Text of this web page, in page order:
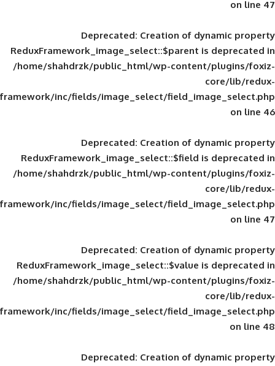
Deprecated: Creation of
ReduxFramework_image_select::$parent
/home/shahdrzk/public_html/wp-
framework/inc/fields/image_select/
Deprecated: Creation of
ReduxFramework_image_select::$field
/home/shahdrzk/public_html/wp-
framework/inc/fields/image_select/
Deprecated: Creation of
ReduxFramework_image_select::$value
/home/shahdrzk/public_html/wp-
framework/inc/fields/image_select/
Deprecated: Creation of